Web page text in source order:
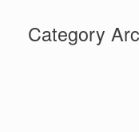
Category